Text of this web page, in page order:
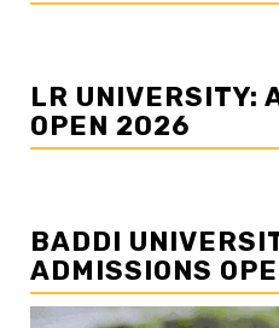
LR UNIVERSITY:
OPEN 2026
BADDI
ADMISSIONS